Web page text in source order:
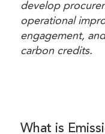
develop
operational
engagement,
carbon credits.
What is